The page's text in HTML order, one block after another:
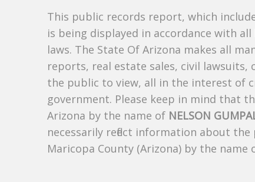
This public records report, which
is being displayed in accordance with
laws. The State Of Arizona makes all
reports, real estate sales, civil
the public to view, all in the interest of
government. Please keep in mind that
Arizona by the name of NELSON
necessarily reflect information about
Maricopa County (Arizona) by the name